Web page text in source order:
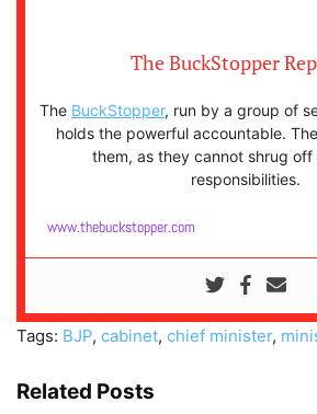
The BuckStopper
The BuckStopper, run by a group of
holds the powerful accountable.
them, as they cannot shrug
responsibilities.
www.thebuckstopper.com
Tags: BJP, cabinet, chief minister,
Related Posts